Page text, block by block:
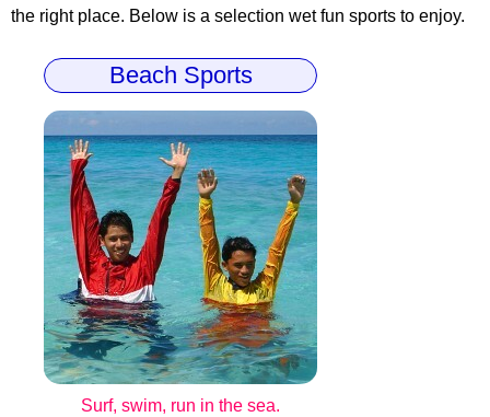
the right place. Below is a selection wet fun sports to enjoy.
Beach Sports
Surf, swim, run in the sea.